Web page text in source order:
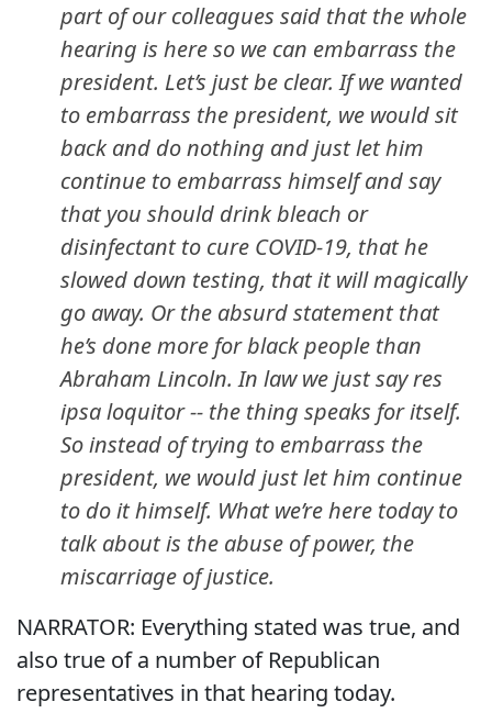
part of our colleagues said that the whole
hearing is here so we can embarrass the
president. Let’s just be clear. If we wanted
to embarrass the president, we would sit
back and do nothing and just let him
continue to embarrass himself and say
that you should drink bleach or
disinfectant to cure COVID-19, that he
slowed down testing, that it will magically
go away. Or the absurd statement that
he’s done more for black people than
Abraham Lincoln. In law we just sayres
ipsa loquitor-- the thing speaks for itself.
So instead of trying to embarrass the
president, we would just let him continue
to do it himself. What we’re here today to
talk about is the abuse of power, the
miscarriage of justice.
NARRATOR: Everything stated was true, and
also true of a number of Republican
representatives in that hearing today.